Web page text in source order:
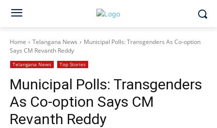
Home Telangana News
Municipal Polls: Transgenders As Co-option
Says CM Revanth Reddy
Telangana News Top Stories
Municipal Polls: Transgenders
As Co-option Says CM
Revanth Reddy